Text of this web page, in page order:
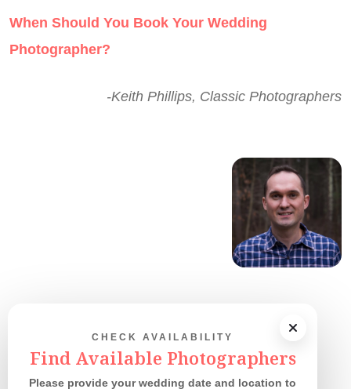
When Should You Book Your Wedding
Photographer?
-Keith Phillips, Classic Photographers
CHECK AVAILABILITY
Find Available Photographers
Please provide your wedding date and location to
Our Couples